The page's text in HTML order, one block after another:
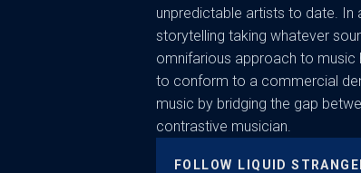
unpredictable artists to date. In
storytelling taking whatever
omnifarious approach to
to conform to a commercial
music by bridging the gap
contrastive musician.
FOLLOW LIQUID